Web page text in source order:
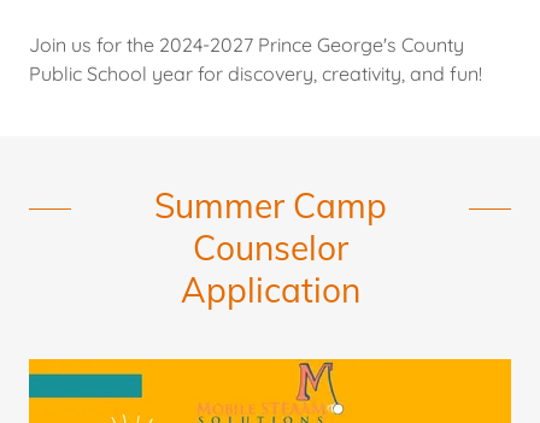
Join us for the 2024-2027 Prince George's County
Public School year for discovery, creativity, and fun!
Summer Camp
Counselor
Application